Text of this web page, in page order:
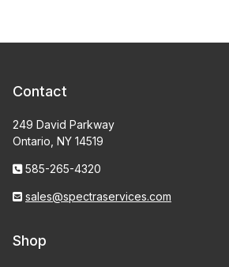
Contact
249 David Parkway
Ontario, NY 14519
585-265-4320
sales@spectraservices.com
Shop